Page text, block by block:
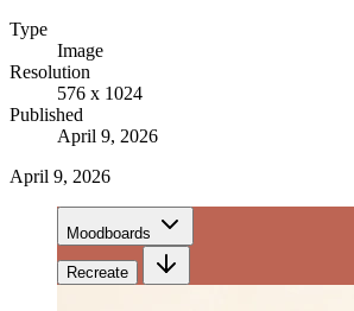
Type
Image
Resolution
576 x 1024
Published
April 9, 2026
April 9, 2026
Moodboards
Recreate